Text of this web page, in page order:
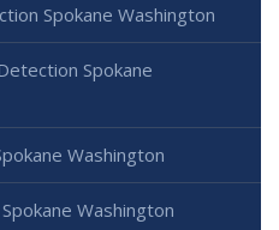
Spokane Washington
Spokane
Washington
Washington